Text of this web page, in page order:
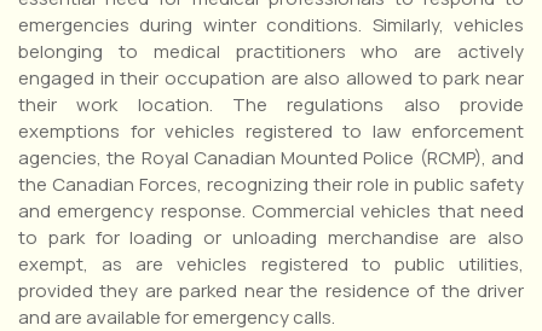
emergencies during winter conditions. Similarly, vehicles
belonging to medical practitioners who are actively
engaged in their occupation are also allowed to park near
their work location. The regulations also provide
exemptions for vehicles registered to law enforcement
agencies, the Royal Canadian Mounted Police (RCMP), and
the Canadian Forces, recognizing their role in public safety
and emergency response. Commercial vehicles that need
to park for loading or unloading merchandise are also
exempt, as are vehicles registered to public utilities,
provided they are parked near the residence of the driver
and are available for emergency calls.